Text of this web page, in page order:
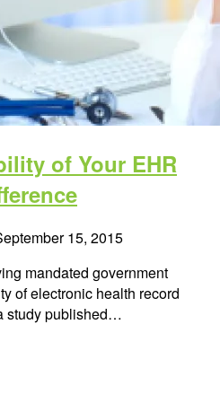
of Your EHR
15, 2015
mandated government
of electronic health record
study published…